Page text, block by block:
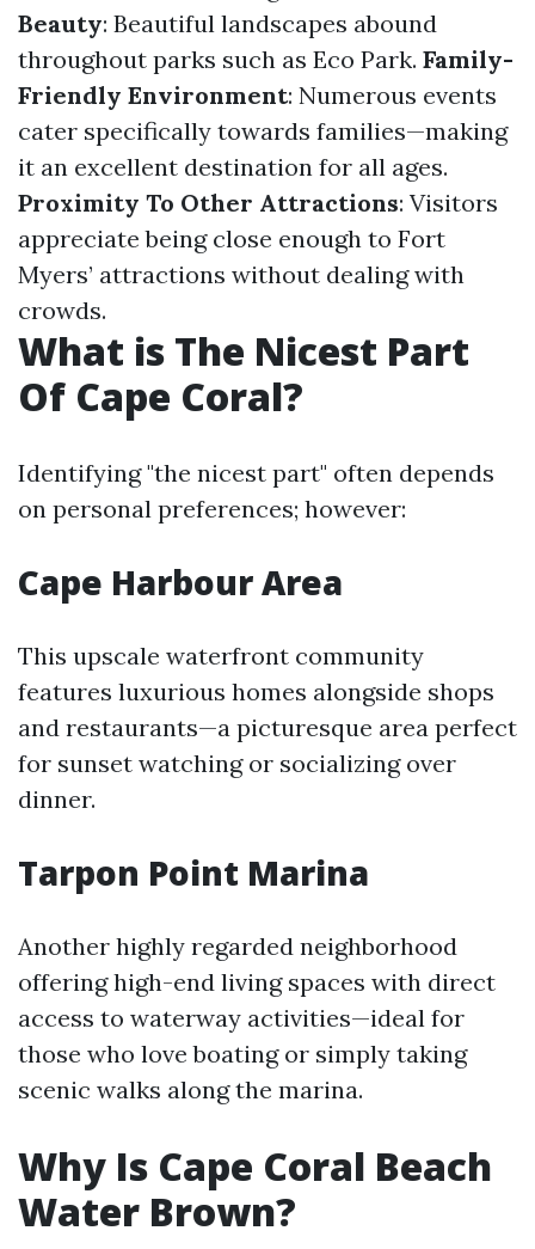
Beauty: Beautiful landscapes abound
throughout parks such as Eco Park. Family-
Friendly Environment: Numerous events
cater specifically towards families—making
it an excellent destination for all ages.
Proximity To Other Attractions: Visitors
appreciate being close enough to Fort
Myers’ attractions without dealing with
crowds.
What is The Nicest Part
Of Cape Coral?
Identifying "the nicest part" often depends
on personal preferences; however:
Cape Harbour Area
This upscale waterfront community
features luxurious homes alongside shops
and restaurants—a picturesque area perfect
for sunset watching or socializing over
dinner.
Tarpon Point Marina
Another highly regarded neighborhood
offering high-end living spaces with direct
access to waterway activities—ideal for
those who love boating or simply taking
scenic walks along the marina.
Why Is Cape Coral Beach
Water Brown?